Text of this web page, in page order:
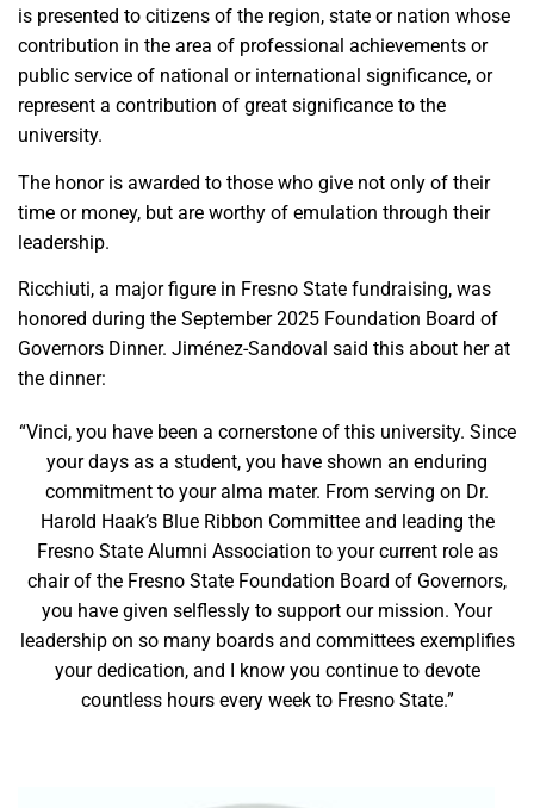
is presented to citizens of the region, state or nation whose
contribution in the area of professional achievements or
public service of national or international significance, or
represent a contribution of great significance to the
university.
The honor is awarded to those who give not only of their
time or money, but are worthy of emulation through their
leadership.
Ricchiuti, a major figure in Fresno State fundraising, was
honored during the September 2025 Foundation Board of
Governors Dinner. Jiménez-Sandoval said this about her at
the dinner:
“Vinci, you have been a cornerstone of this university. Since
your days as a student, you have shown an enduring
commitment to your alma mater. From serving on Dr.
Harold Haak’s Blue Ribbon Committee and leading the
Fresno State Alumni Association to your current role as
chair of the Fresno State Foundation Board of Governors,
you have given selflessly to support our mission. Your
leadership on so many boards and committees exemplifies
your dedication, and I know you continue to devote
countless hours every week to Fresno State.”